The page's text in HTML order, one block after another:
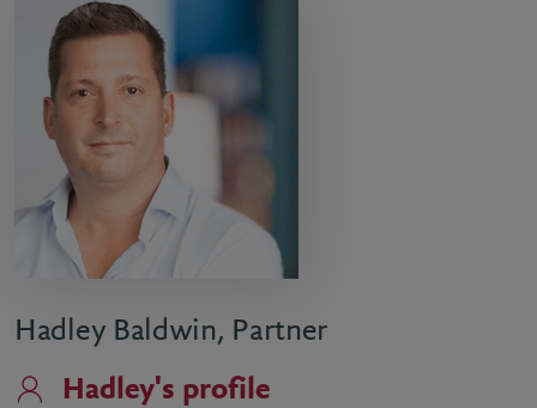
Hadley Baldwin, Partner
Hadley's profile